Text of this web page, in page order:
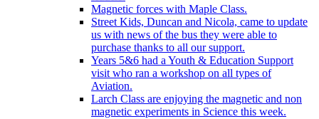
Magnetic forces with Maple Class.
Street Kids, Duncan and Nicola, came to update
us with news of the bus they were able to
purchase thanks to all our support.
Years 5&6 had a Youth & Education Support
visit who ran a workshop on all types of
Aviation.
Larch Class are enjoying the magnetic and non
magnetic experiments in Science this week.